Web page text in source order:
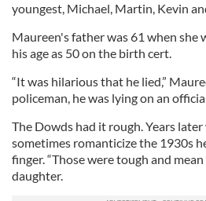
youngest, Michael, Martin, Kevin
Maureen's father was 61 when she
his age as 50 on the birth cert.
“It was hilarious that he lied,”
policeman, he was lying on an
The Dowds had it rough. Years
sometimes romanticize the 1930s
finger. “Those were tough and
daughter.